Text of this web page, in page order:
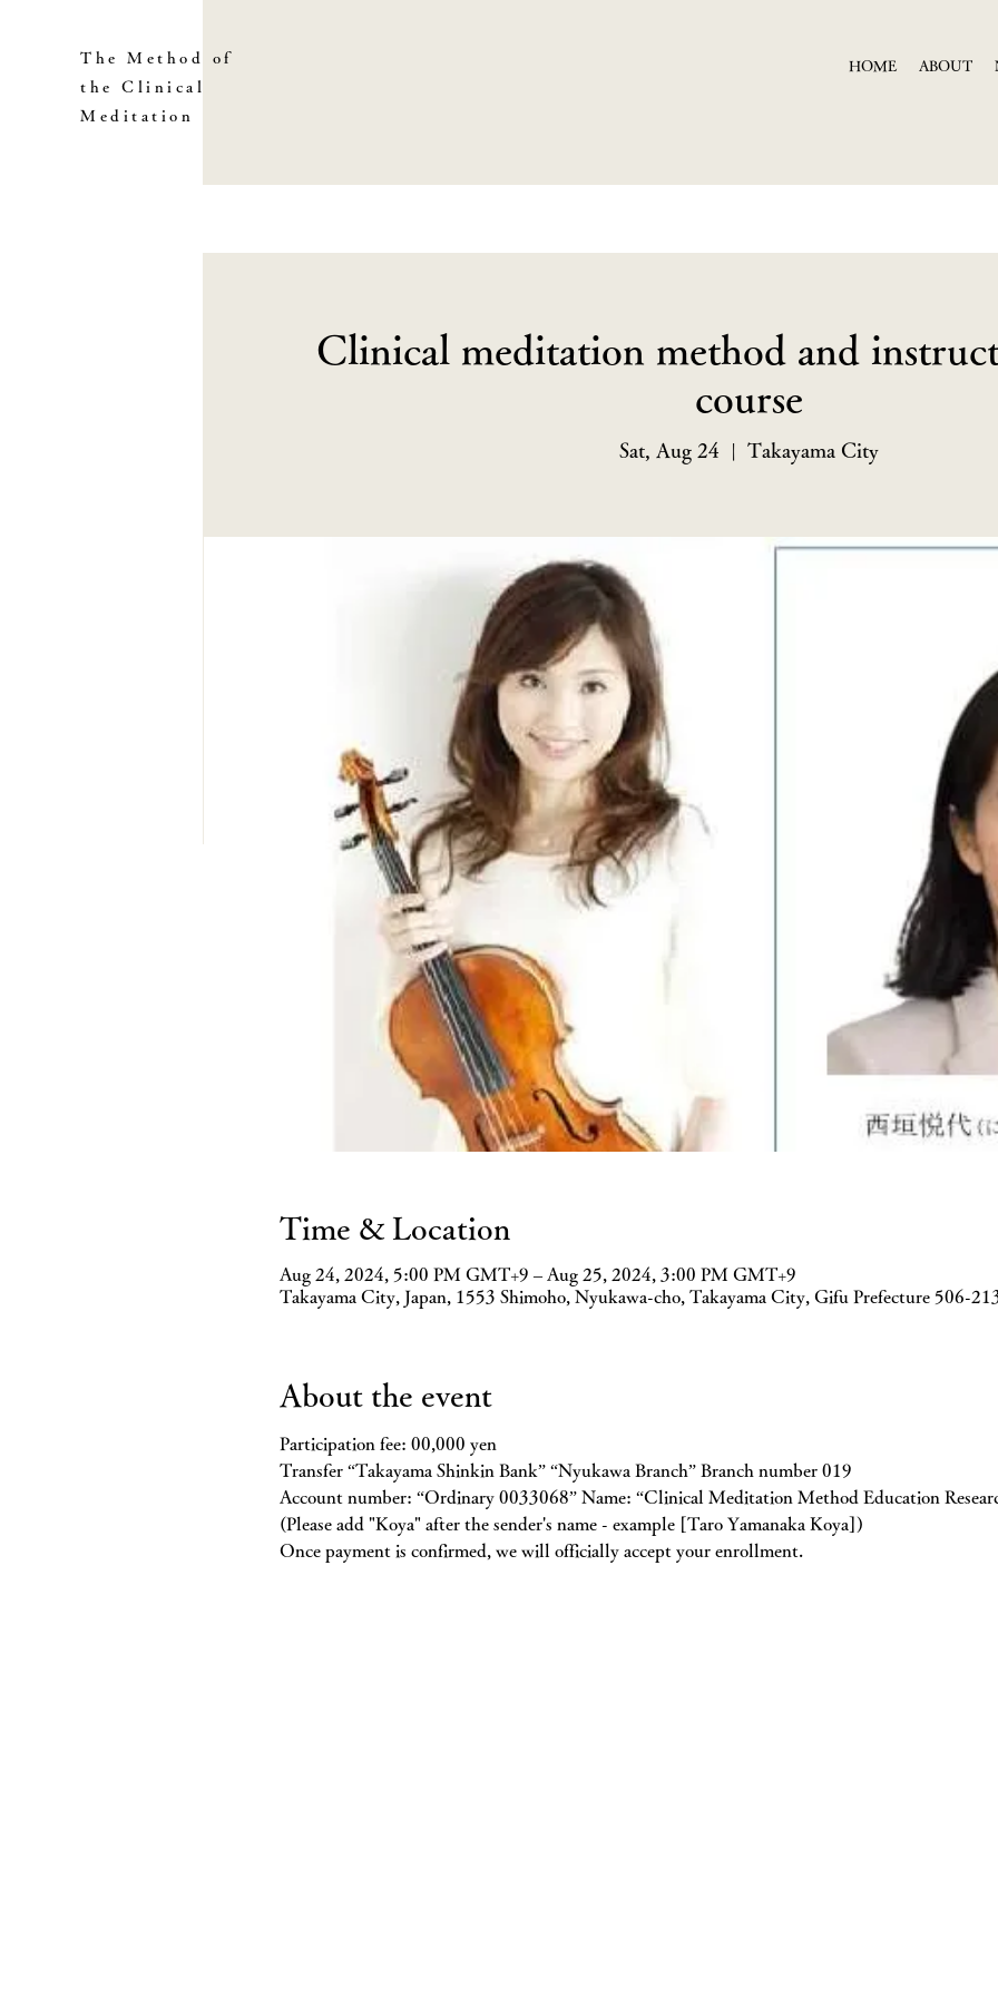
The Method of
the Clinical
Meditation
HOME ABOUT
Clinical meditation method and
course
Sat, Aug 24 Takayama City
Time & Location
Aug 24, 2024, 5:00 PM GMT+9 – Aug 25, 2024, 3:00 PM GMT+9
Takayama City, Japan, 1553 Shimoho, Nyukawa-cho, Takayama City, Gifu Prefecture 506-
About the event
Participation fee: 00,000 yen
Transfer “Takayama Shinkin Bank” “Nyukawa Branch” Branch number 019
Account number: “Ordinary 0033068” Name: “Clinical Meditation Method Education
(Please add "Koya" after the sender's name - example [Taro Yamanaka Koya])
Once payment is confirmed, we will officially accept your enrollment.